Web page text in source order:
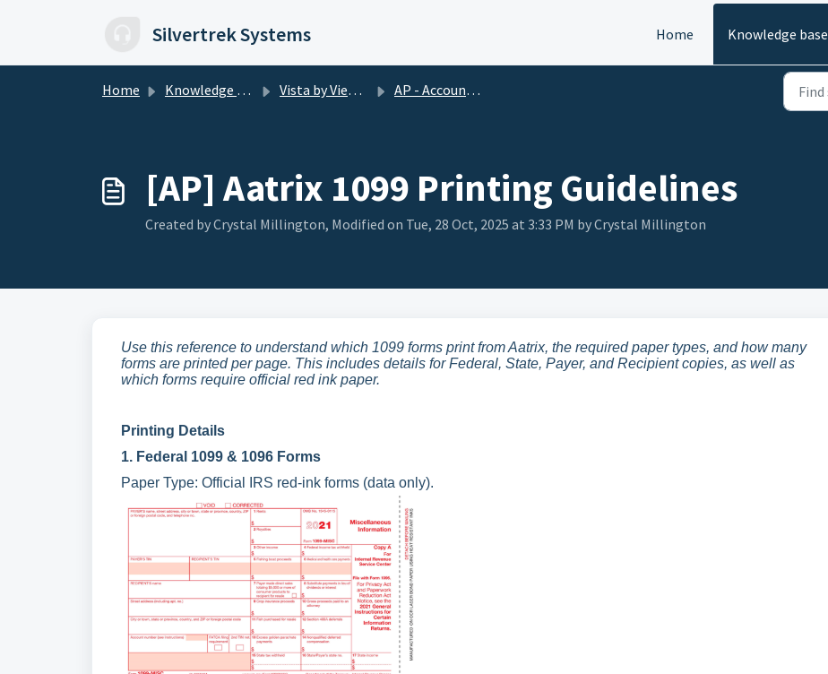
Silvertrek Systems Home Knowledge base
Home Knowledge base Vista by Viewpoint AP - Accounts Payable
[AP] Aatrix 1099 Printing Guidelines
Created by Crystal Millington, Modified on Tue, 28 Oct, 2025 at 3:33 PM by Crystal Millington
Use this reference to understand which 1099 forms print from Aatrix, the required paper types, and how many
forms are printed per page. This includes details for Federal, State, Payer, and Recipient copies, as well as
which forms require official red ink paper.
Printing Details
1. Federal 1099 & 1096 Forms
Paper Type: Official IRS red-ink forms (data only).